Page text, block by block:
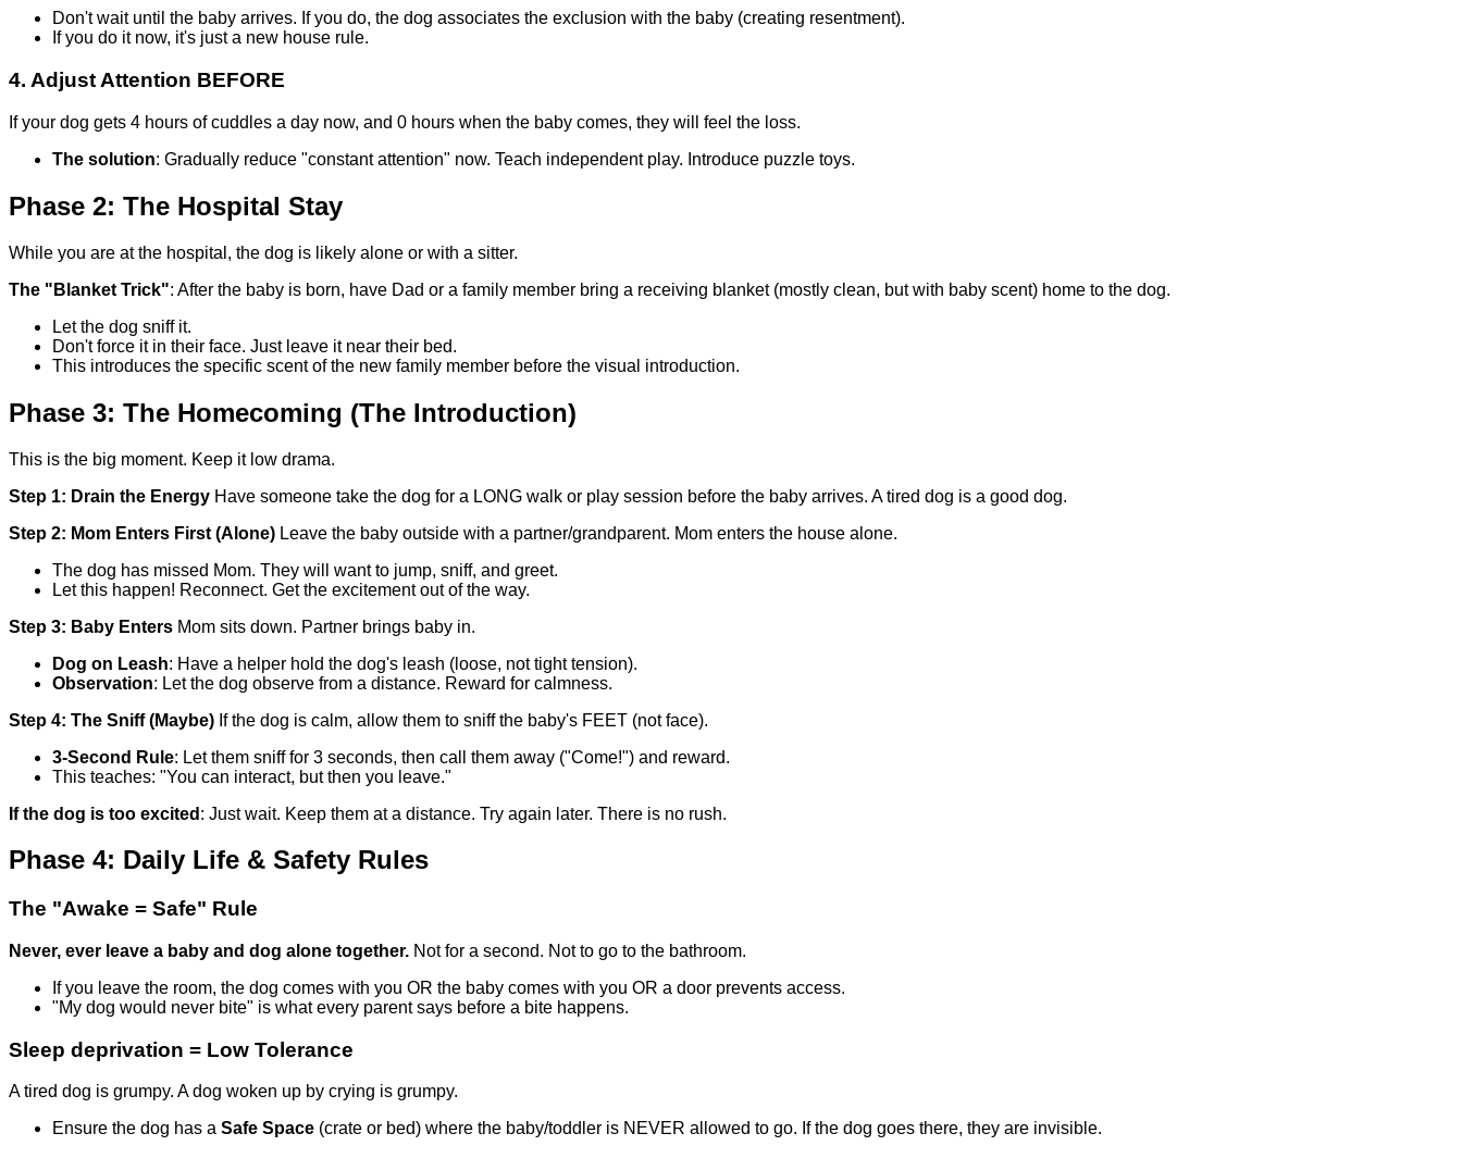
Don't wait until the baby arrives. If you do, the dog associates the exclusion with the baby (creating resentment).
If you do it now, it's just a new house rule.
4. Adjust Attention BEFORE
If your dog gets 4 hours of cuddles a day now, and 0 hours when the baby comes, they will feel the loss.
The solution: Gradually reduce "constant attention" now. Teach independent play. Introduce puzzle toys.
Phase 2: The Hospital Stay
While you are at the hospital, the dog is likely alone or with a sitter.
The "Blanket Trick": After the baby is born, have Dad or a family member bring a receiving blanket (mostly clean, but with baby scent) home to the dog.
Let the dog sniff it.
Don't force it in their face. Just leave it near their bed.
This introduces the specific scent of the new family member before the visual introduction.
Phase 3: The Homecoming (The Introduction)
This is the big moment. Keep it low drama.
Step 1: Drain the Energy Have someone take the dog for a LONG walk or play session before the baby arrives. A tired dog is a good dog.
Step 2: Mom Enters First (Alone) Leave the baby outside with a partner/grandparent. Mom enters the house alone.
The dog has missed Mom. They will want to jump, sniff, and greet.
Let this happen! Reconnect. Get the excitement out of the way.
Step 3: Baby Enters Mom sits down. Partner brings baby in.
Dog on Leash: Have a helper hold the dog's leash (loose, not tight tension).
Observation: Let the dog observe from a distance. Reward for calmness.
Step 4: The Sniff (Maybe) If the dog is calm, allow them to sniff the baby's FEET (not face).
3-Second Rule: Let them sniff for 3 seconds, then call them away ("Come!") and reward.
This teaches: "You can interact, but then you leave."
If the dog is too excited : Just wait. Keep them at a distance. Try again later. There is no rush.
Phase 4: Daily Life & Safety Rules
The "Awake = Safe" Rule
Never, ever leave a baby and dog alone together. Not for a second. Not to go to the bathroom.
If you leave the room, the dog comes with you OR the baby comes with you OR a door prevents access.
"My dog would never bite" is what every parent says before a bite happens.
Sleep deprivation = Low Tolerance
A tired dog is grumpy. A dog woken up by crying is grumpy.
Ensure the dog has a Safe Space (crate or bed) where the baby/toddler is NEVER allowed to go. If the dog goes there, they are invisible.